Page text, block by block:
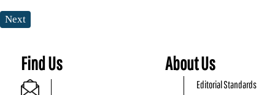
Next
Find Us About Us
Editorial Standards